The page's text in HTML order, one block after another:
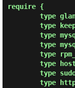
require {